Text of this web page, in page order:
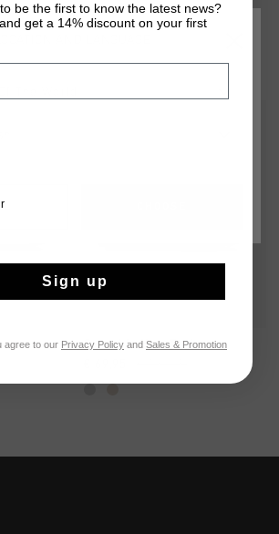
Superbia Hex-Tech
AND LANGUAGE
be the first to know the latest news?
get a 14% discount on your first
Sign up
agree to our Privacy Policy and Sales & Promotion